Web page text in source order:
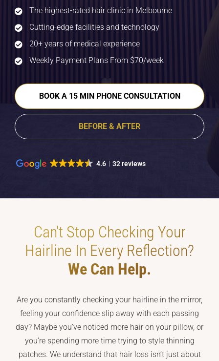
The highest-rated hair clinic in Melbourne
Cutting-edge facilities and technology
20+ years of medical experience
Weekly Payment Plans From $70/week
BOOK A 15 MIN PHONE CONSULTATION
BEFORE & AFTER
4.6 32 reviews
Can't Stop Checking Your
Hairline In Every Reflection?
We Can Help.
Are you constantly checking your hairline in the mirror,
feeling your confidence slip away with each passing
day? Maybe you’ve noticed more hair on your pillow, or
you’re spending more time trying to style thinning
patches. We understand that hair loss isn’t just about